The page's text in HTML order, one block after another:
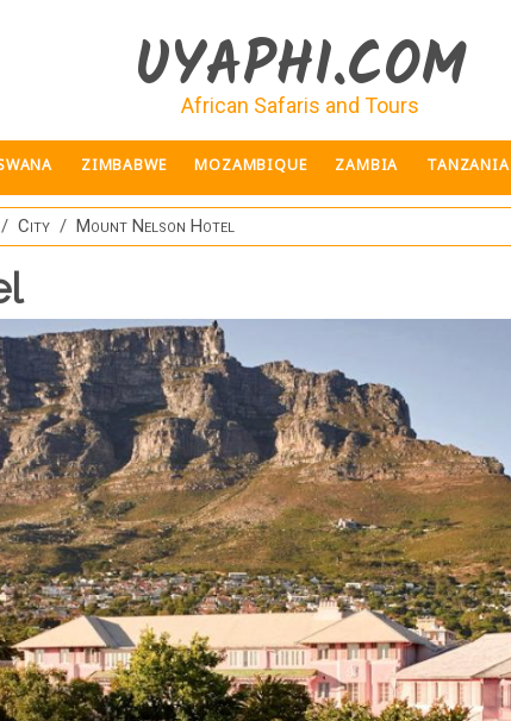
UYAPHI.COM
African Safaris and Tours
ZIMBABWE MOZAMBIQUE ZAMBIA TANZANIA
City Mount Nelson Hotel